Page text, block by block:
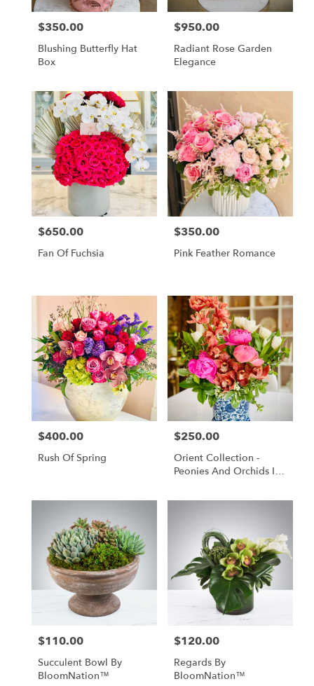
Price:
$350.00
Blushing Butterfly Hat
Box
Price:
$950.00
Radiant Rose Garden
Elegance
Price:
$650.00
Fan Of Fuchsia
Price:
$350.00
Pink Feather Romance
Price:
$400.00
Rush Of Spring
Price:
$250.00
Orient Collection -
Peonies And Orchids In
Price:
$110.00
Succulent Bowl By
BloomNation™
Price:
$120.00
Regards By
BloomNation™